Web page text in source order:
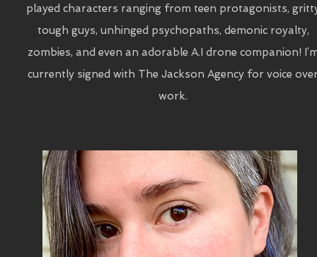
played characters ranging from teen protagonists,
tough guys, unhinged psychopaths, demonic royalty,
zombies, and even an adorable A.I drone companion!
currently signed with The Jackson Agency for voice
work.